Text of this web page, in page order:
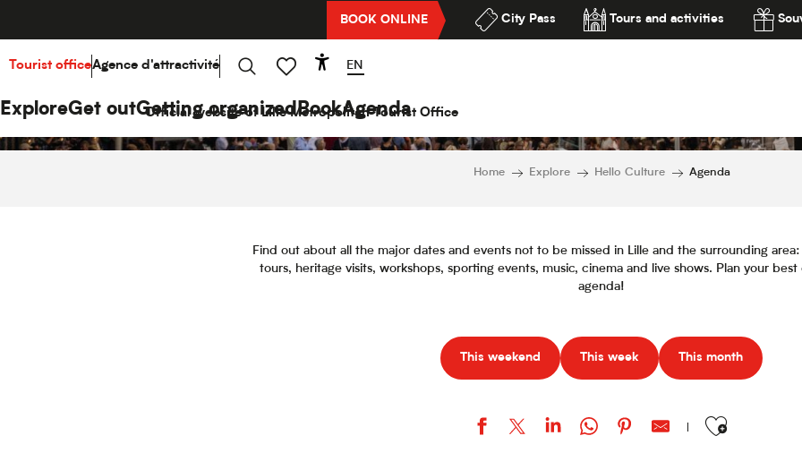
principal
BOOK ONLINE City Pass Tours and activities
ExploreGet outGetting organizedBookAgenda
Official website of Lille Metropolitan Tourist Office
Tourist officeAgence d'attractivité EN
Home Explore Hello Culture Agenda
Find out about all the major dates and events not to be missed in Lille and the surrounding
tours, heritage visits, workshops, sporting events, music, cinema and live shows. Plan your
agenda!
This weekend This week This month
Ajouter aux